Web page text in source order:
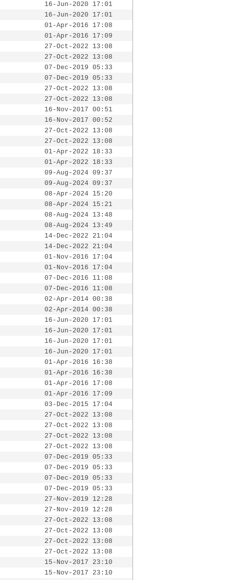
16-Jun-2020 17:01
16-Jun-2020 17:01
01-Apr-2016 17:08
01-Apr-2016 17:09
27-Oct-2022 13:08
27-Oct-2022 13:08
07-Dec-2019 05:33
07-Dec-2019 05:33
27-Oct-2022 13:08
27-Oct-2022 13:08
16-Nov-2017 00:51
16-Nov-2017 00:52
27-Oct-2022 13:08
27-Oct-2022 13:08
01-Apr-2022 18:33
01-Apr-2022 18:33
09-Aug-2024 09:37
09-Aug-2024 09:37
08-Apr-2024 15:20
08-Apr-2024 15:21
08-Aug-2024 13:48
08-Aug-2024 13:49
14-Dec-2022 21:04
14-Dec-2022 21:04
01-Nov-2016 17:04
01-Nov-2016 17:04
07-Dec-2016 11:08
07-Dec-2016 11:08
02-Apr-2014 00:38
02-Apr-2014 00:38
16-Jun-2020 17:01
16-Jun-2020 17:01
16-Jun-2020 17:01
16-Jun-2020 17:01
01-Apr-2016 16:38
01-Apr-2016 16:38
01-Apr-2016 17:08
01-Apr-2016 17:09
03-Dec-2015 17:04
27-Oct-2022 13:08
27-Oct-2022 13:08
27-Oct-2022 13:08
27-Oct-2022 13:08
07-Dec-2019 05:33
07-Dec-2019 05:33
07-Dec-2019 05:33
07-Dec-2019 05:33
27-Nov-2019 12:28
27-Nov-2019 12:28
27-Oct-2022 13:08
27-Oct-2022 13:08
27-Oct-2022 13:08
27-Oct-2022 13:08
15-Nov-2017 23:10
15-Nov-2017 23:10